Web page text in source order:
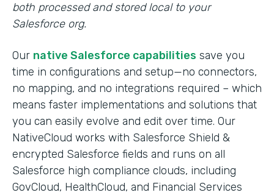
both processed and stored local to your
Salesforce org.
Our native Salesforce capabilities save you
time in configurations and setup—no connectors,
no mapping, and no integrations required – which
means faster implementations and solutions that
you can easily evolve and edit over time. Our
NativeCloud works with Salesforce Shield &
encrypted Salesforce fields and runs on all
Salesforce high compliance clouds, including
GovCloud, HealthCloud, and Financial Services